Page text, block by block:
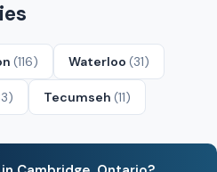
(116) Waterloo (31)
Tecumseh (11)